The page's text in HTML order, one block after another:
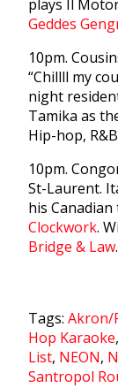
plays Il
Geddes
10pm.
“Chillll my
night
Tamika as
Hip-hop,
10pm.
St-Laurent.
his
Clockwork.
Bridge & Law
Tags: Akron/
Hop Karaoke,
List, NEON,
Santropol